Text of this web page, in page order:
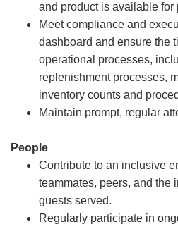
and product is available for
Meet compliance and
dashboard and ensure the
operational processes,
replenishment processes,
inventory counts and
Maintain prompt, regular
People
Contribute to an inclusive
teammates, peers, and the
guests served.
Regularly participate in